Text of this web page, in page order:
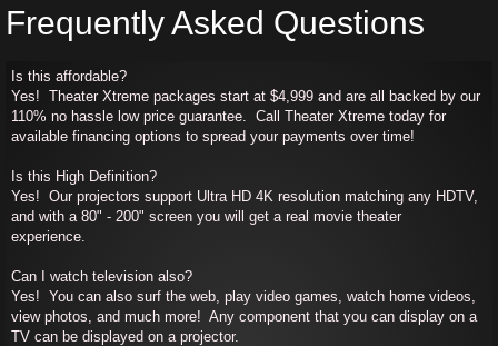
Frequently Asked Questions
Is this affordable?
Yes! Theater Xtreme packages start at $4,999 and are all backed by our
110% no hassle low price guarantee. Call Theater Xtreme today for
available financing options to spread your payments over time!
Is this High Definition?
Yes! Our projectors support Ultra HD 4K resolution matching any HDTV,
and with a 80" - 200" screen you will get a real movie theater
experience.
Can I watch television also?
Yes! You can also surf the web, play video games, watch home videos,
view photos, and much more! Any component that you can display on a
TV can be displayed on a projector.